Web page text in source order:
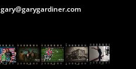
gary@garygardiner.com